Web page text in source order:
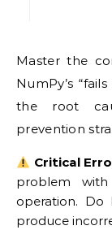
Master the complete troubleshooting process for
NumPy’s
the root
prevention
Critical
problem
operation.
produce